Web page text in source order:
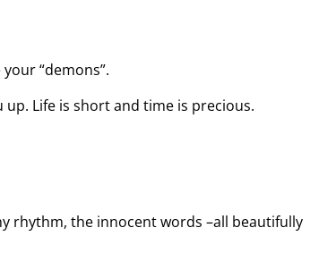
“demons”.
up. Life is short and time is precious.
rhythm, the innocent words –all beautifully